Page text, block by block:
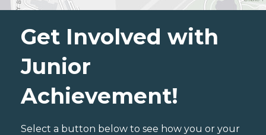
Get Involved with
Junior
Achievement!
Select a button below to see how you or your